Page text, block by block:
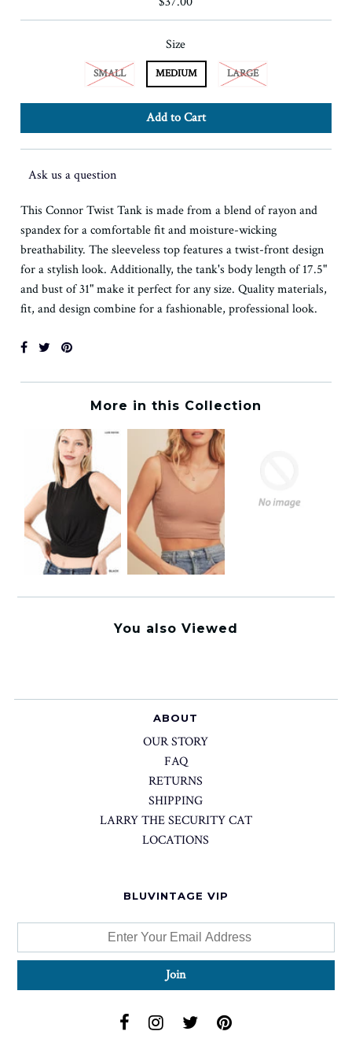
Size
SMALL MEDIUM LARGE
Ask us a question
This Connor Twist Tank is made from a blend of rayon and
spandex for a comfortable fit and moisture-wicking
breathability. The sleeveless top features a twist-front design
for a stylish look. Additionally, the tank's body length of 17.5"
and bust of 31" make it perfect for any size. Quality materials,
fit, and design combine for a fashionable, professional look.
More in this Collection
You also Viewed
ABOUT
OUR STORY
FAQ
RETURNS
SHIPPING
LARRY THE SECURITY CAT
LOCATIONS
BLUVINTAGE VIP